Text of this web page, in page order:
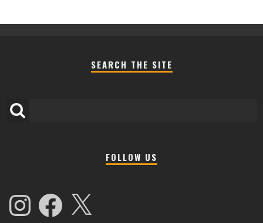
SEARCH THE SITE
FOLLOW US
InstagramFacebook X